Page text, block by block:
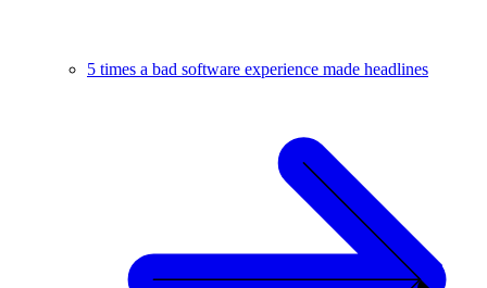
5 times a bad software experience made headlines